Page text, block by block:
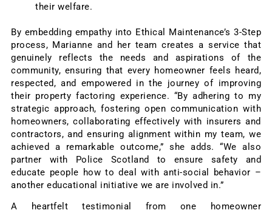
their welfare.
By embedding empathy into Ethical Maintenance’s 3-Step
process, Marianne and her team creates a service that
genuinely reflects the needs and aspirations of the
community, ensuring that every homeowner feels heard,
respected, and empowered in the journey of improving
their property factoring experience. “By adhering to my
strategic approach, fostering open communication with
homeowners, collaborating effectively with insurers and
contractors, and ensuring alignment within my team, we
achieved a remarkable outcome,” she adds. “We also
partner with Police Scotland to ensure safety and
educate people how to deal with anti-social behavior –
another educational initiative we are involved in.”
A heartfelt testimonial from one homeowner